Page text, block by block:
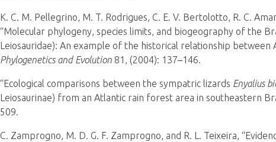
K. C. M. Pellegrino, M. T. Rodrigues, C. E. V. Bertolotto, R. C.
“Molecular phylogeny, species limits, and biogeography of the
Leiosauridae): An example of the historical relationship between
Phylogenetics and Evolution 81, (2004): 137–146.
“Ecological comparisons between the sympatric lizards Enyalius
Leiosaurinae) from an Atlantic rain forest area in southeastern
509.
C. Zamprogno, M. D. G. F. Zamprogno, and R. L. Teixeira,